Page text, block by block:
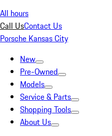
All hours
Call UsContact Us
Porsche Kansas City
New
Pre-Owned
Models
Service & Parts
Shopping Tools
About Us